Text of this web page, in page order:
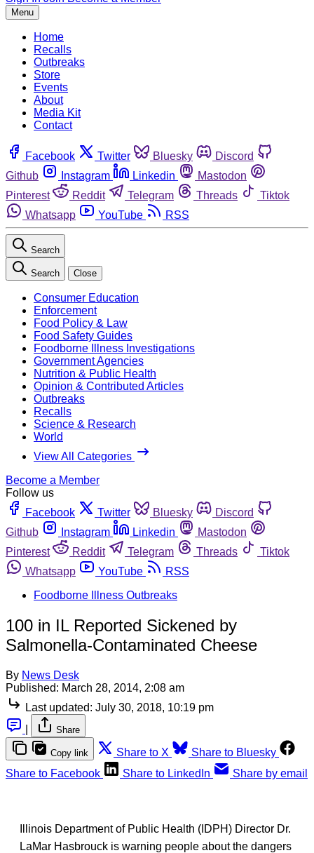
Menu
Home
Recalls
Outbreaks
Store
Events
About
Media Kit
Contact
Facebook Twitter Bluesky
Discord
Github
Instagram Linkedin
Mastodon
Pinterest
Reddit Telegram Threads
Tiktok
Whatsapp
YouTube RSS
Search
Search Close
Consumer Education
Enforcement
Food Policy & Law
Food Safety Guides
Foodborne Illness Investigations
Government Agencies
Nutrition & Public Health
Opinion & Contributed Articles
Outbreaks
Recalls
Science & Research
World
View All Categories
Become a Member
Follow us
Facebook
Twitter Bluesky
Discord
Github
Instagram Linkedin
Mastodon
Pinterest
Reddit Telegram Threads
Tiktok
Whatsapp
YouTube
RSS
Foodborne Illness Outbreaks
100 in IL Reported Sickened by
Salmonella-Contaminated Cheese
By News Desk
Published: March 28, 2014, 2:08 am
Last updated: July 30, 2018, 10:19 pm
Share
Copy link Share to X
Share to Bluesky
Share to Facebook
Share to LinkedIn Share by email
Illinois Department of Public Health (IDPH) Director Dr.
LaMar Hasbrouck is warning people about the dangers